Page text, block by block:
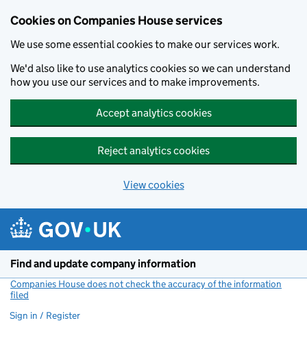
Cookies on Companies House services
We use some essential cookies to make our services work.
We'd also like to use analytics cookies so we can understand
how you use our services and to make improvements.
Accept analytics cookies
Reject analytics cookies
View cookies
Find and update company information
Companies House does not check the accuracy of the information
filed
Sign in / Register